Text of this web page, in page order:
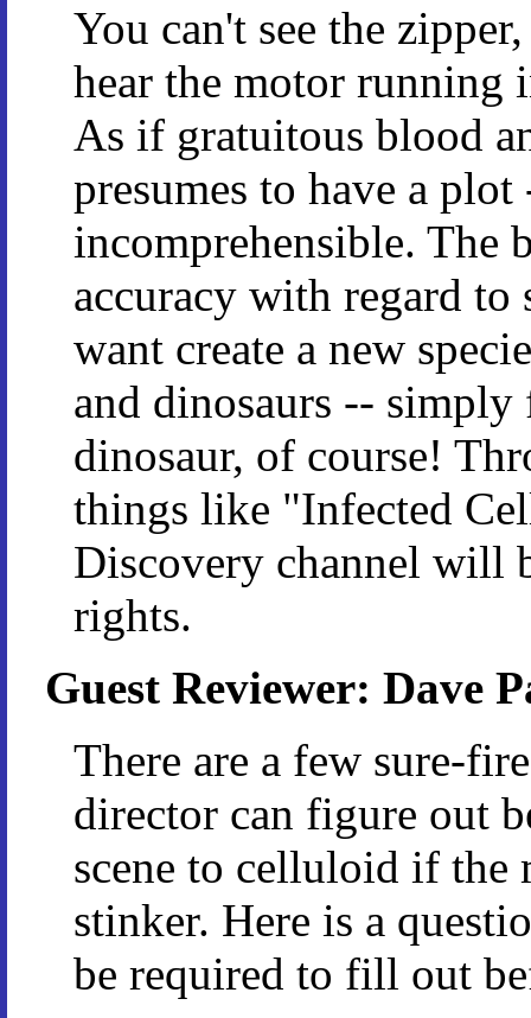
You can't see the
hear the motor running
As if gratuitous blood
presumes to have a
incomprehensible. The
accuracy with regard to
want create a new
and dinosaurs -- simply
dinosaur, of course!
things like "Infected
Discovery channel will
rights.
Guest Reviewer: Dave
There are a few sure-
director can figure out
scene to celluloid if the
stinker. Here is a
be required to fill out